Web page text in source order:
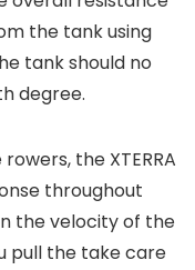
the tank using
tank should no
degree.
the XTERRA
throughout
the velocity of the
pull the take care